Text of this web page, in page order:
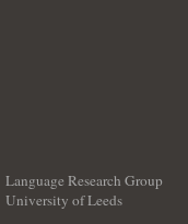
Language Research Group
University of Leeds